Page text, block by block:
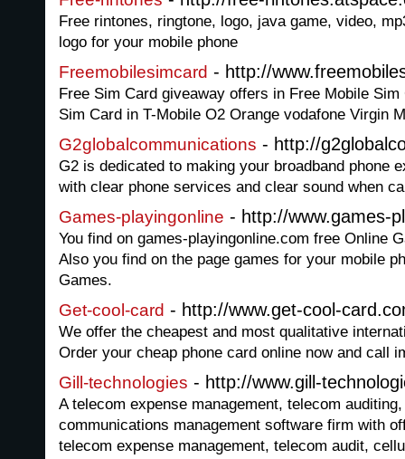
Free rintones, ringtone, logo, java game, video,
logo for your mobile phone
Freemobilesimcard - http://
Free Sim Card giveaway offers in Free Mobile
Sim Card in T-Mobile O2 Orange vodafone Virgin
G2globalcommunications - http://
G2 is dedicated to making your broadband phone
with clear phone services and clear sound when
Games-playingonline - http://www.games-
You find on games-playingonline.com free Online
Also you find on the page games for your mobile
Games.
Get-cool-card - http://www.get-cool-
We offer the cheapest and most qualitative
Order your cheap phone card online now and call
Gill-technologies - http://www.gill-
A telecom expense management, telecom
communications management software firm with
telecom expense management, telecom audit,